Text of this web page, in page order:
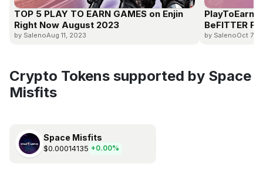
TOP 5 PLAY TO EARN GAMES on Enjin
Right Now August 2023
by SalenoAug 11, 2023
PlayToEarn
BeFITTER
by SalenoOct 7,
Crypto Tokens supported by Space
Misfits
Space Misfits
$0.00014135 +0.00%